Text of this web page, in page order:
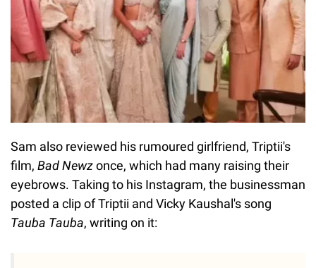
Sam also reviewed his rumoured girlfriend, Triptii's
film, Bad Newzonce, which had many raising their
eyebrows. Taking to his Instagram, the businessman
posted a clip of Triptii and Vicky Kaushal's song
Tauba Tauba, writing on it: